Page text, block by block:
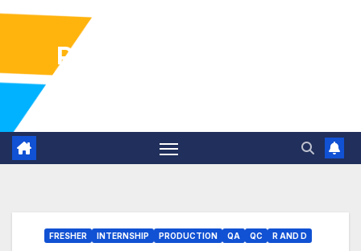
Pharma Industry Jobs
FRESHER INTERNSHIP PRODUCTION QA QC R AND D